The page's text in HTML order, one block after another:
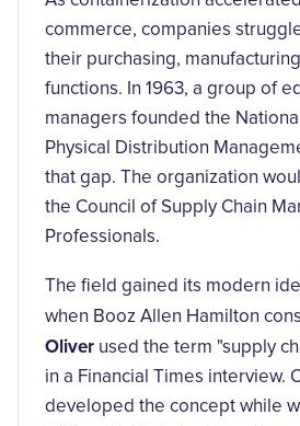
commerce, companies
their purchasing,
functions. In 1963, a group of
managers founded the
Physical Distribution
that gap. The organization
the Council of Supply Chain
Professionals.
The field gained its modern
when Booz Allen Hamilton
Oliver used the term "supply
in a Financial Times interview.
developed the concept while